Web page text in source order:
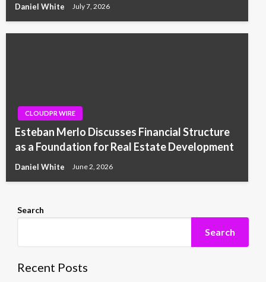
Daniel White July 7, 2026
CLOUDPR WIRE
Esteban Merlo Discusses Financial Structure
as a Foundation for Real Estate Development
Daniel White June 2, 2026
Search
Search
Recent Posts